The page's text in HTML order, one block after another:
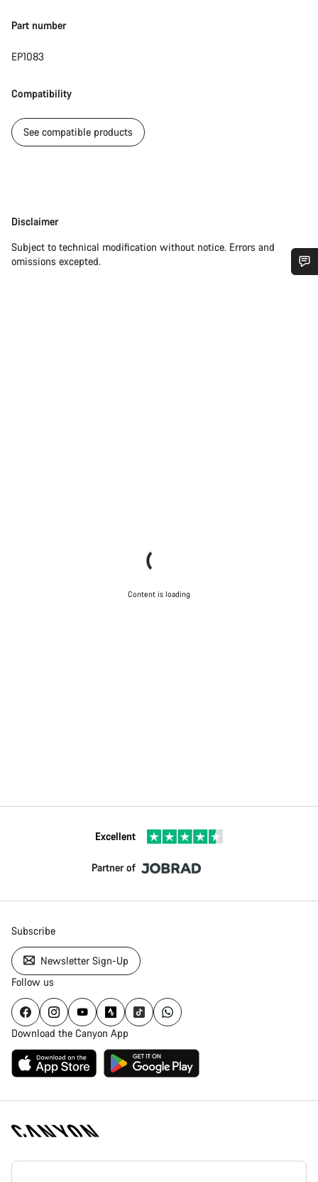
Part number
EP1083
Compatibility
See compatible products
Disclaimer
Disclaimer
Subject to technical modification without notice. Errors and
omissions excepted.
Content is loading
Excellent
Partner of
Subscribe
Newsletter Sign-Up
Follow us
Download the Canyon App
Canyon